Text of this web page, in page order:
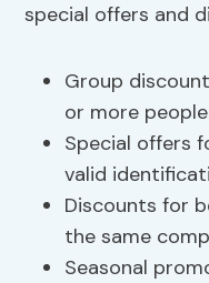
special offers and
Group
or more
Special offers
valid
Discounts for
the same
Seasonal